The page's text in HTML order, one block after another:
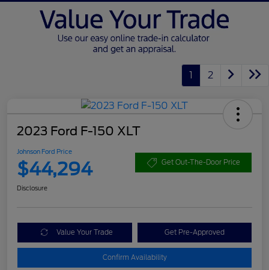
1 2
2023 Ford F-150 XLT
Johnson Ford Price
$44,294 Get Out-The-Door Price
Disclosure
Value Your Trade Get Pre-Approved
Confirm Availability